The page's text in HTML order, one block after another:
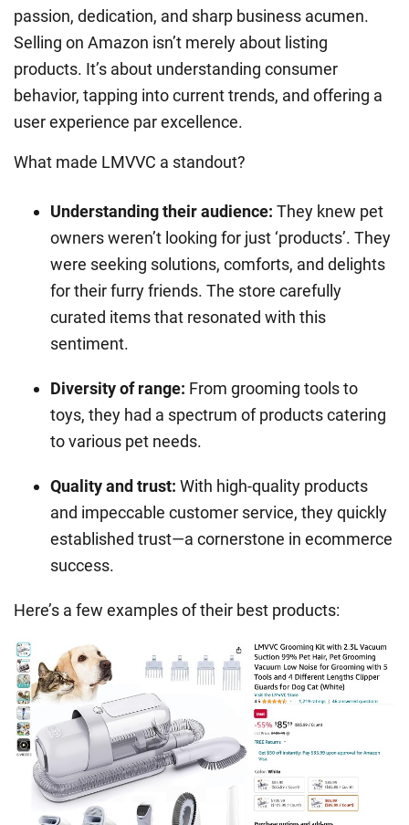
passion, dedication, and sharp business acumen.
Selling on Amazon isn’t merely about listing
products. It’s about understanding consumer
behavior, tapping into current trends, and offering a
user experience par excellence.
What made LMVVC a standout?
Understanding their audience: They knew pet
owners weren’t looking for just ‘products’. They
were seeking solutions, comforts, and delights
for their furry friends. The store carefully
curated items that resonated with this
sentiment.
Diversity of range: From grooming tools to
toys, they had a spectrum of products catering
to various pet needs.
Quality and trust: With high-quality products
and impeccable customer service, they quickly
established trust—a cornerstone in ecommerce
success.
Here’s a few examples of their best products: